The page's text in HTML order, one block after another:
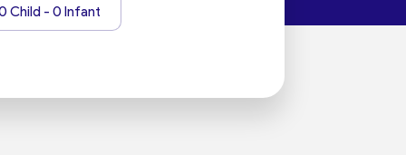
Child - 0 Infant